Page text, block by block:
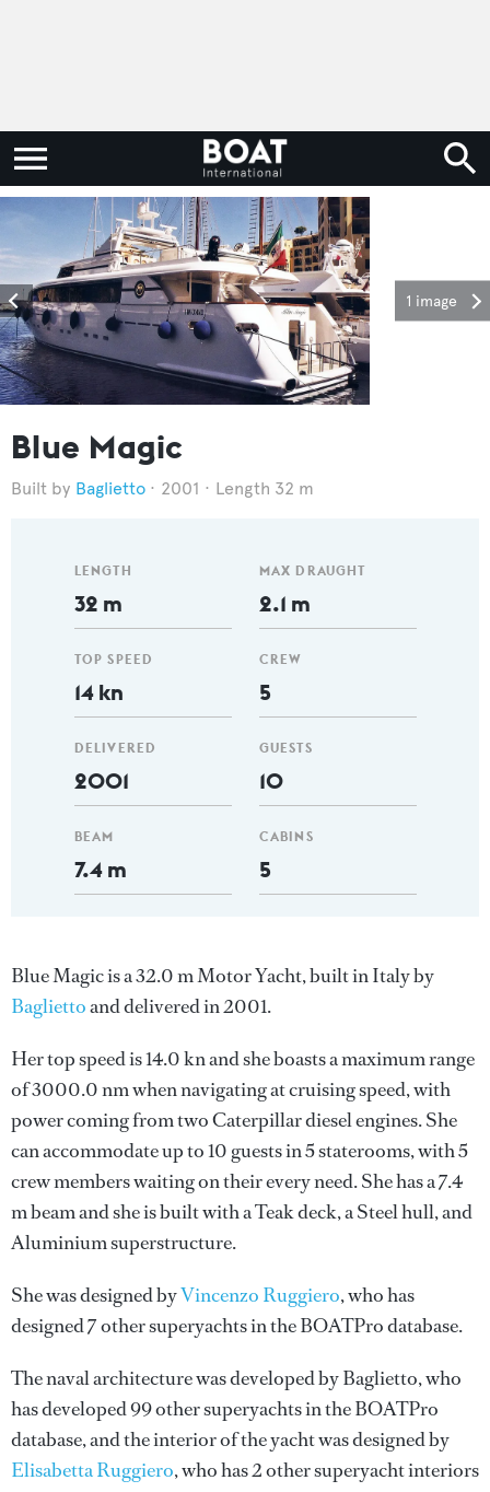
1 image
Blue Magic
Baglietto 2001 Length 32 m
LENGTH
32 m
TOP SPEED
14 kn
DELIVERED
2001
BEAM
7.4 m
MAX DRAUGHT
2.1 m
CREW
5
GUESTS
10
CABINS
5
Blue Magic is a 32.0 m Motor Yacht, built in Italy by
Bagliettoand delivered in 2001.
Her top speed is 14.0 kn and she boasts a maximum range
of 3000.0 nm when navigating at cruising speed, with
power coming from two Caterpillar diesel engines. She
can accommodate up to 10 guests in 5 staterooms, with 5
crew members waiting on their every need. She has a 7.4
m beam and she is built with a Teak deck, a Steel hull, and
Aluminium superstructure.
She was designed byVincenzo Ruggiero, who has
designed 7 other superyachts in the BOATPro database.
The naval architecture was developed byBaglietto, who
has developed 99 other superyachts in the BOATPro
database, and the interior of the yacht was designed by
Elisabetta Ruggiero, who has 2 other superyacht interiors